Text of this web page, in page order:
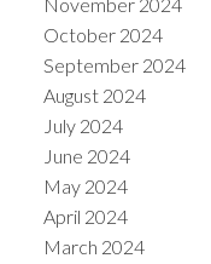
November 2024
October 2024
September 2024
August 2024
July 2024
June 2024
May 2024
April 2024
March 2024